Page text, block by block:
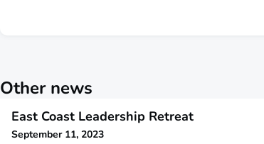
Other news
East Coast Leadership Retreat
September 11, 2023